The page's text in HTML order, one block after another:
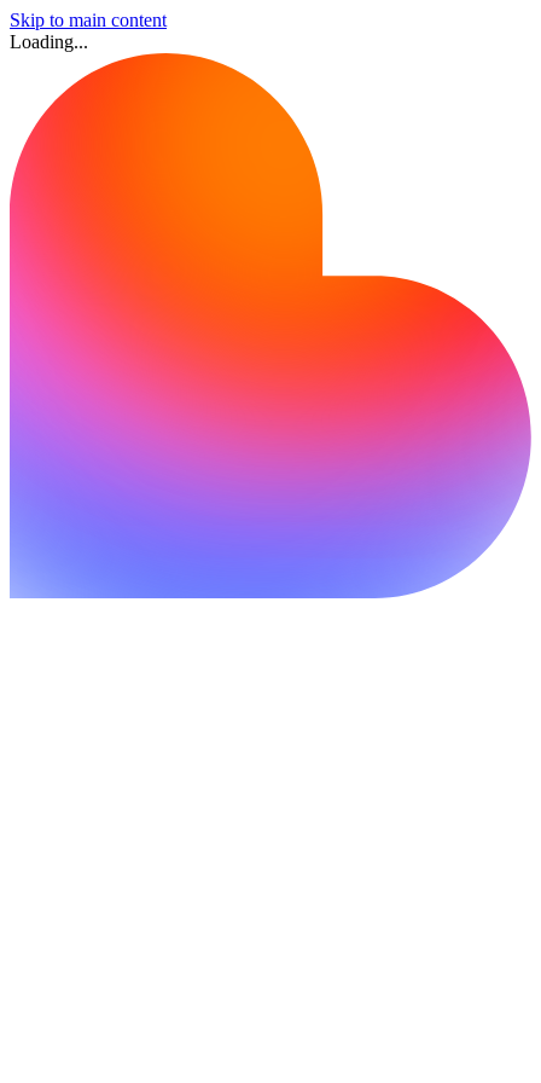
Skip to main content
Loading...